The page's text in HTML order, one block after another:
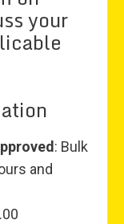
your
: Bulk
and